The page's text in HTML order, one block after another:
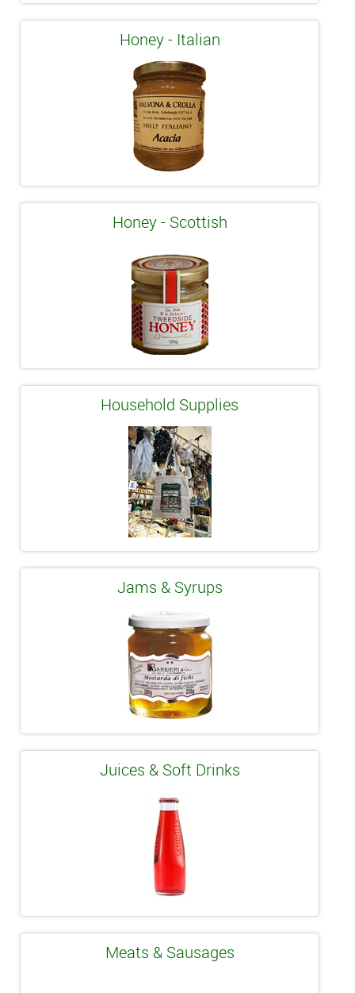
Honey - Italian
Honey - Scottish
Household Supplies
Jams & Syrups
Juices & Soft Drinks
Meats & Sausages